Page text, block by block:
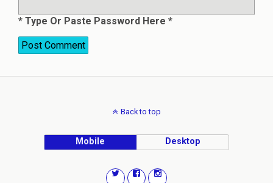
* Type Or Paste Password Here *
Back to top
Mobile Desktop